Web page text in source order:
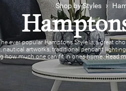
Shop by Styles ›
ever popular Hamptons Style is a great
nautical artworks, traditional pendant
how much one can fit in ones home. Read